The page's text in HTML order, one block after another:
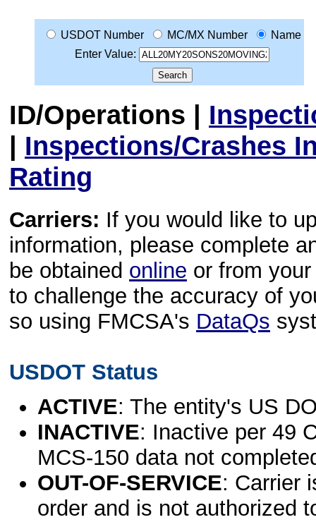
USDOT Number MC/MX Number
Name
Enter Value:
ID/Operations |
| Inspections/Crashes
Rating
Carriers: If you would like to
information, please complete
be obtained online or from
to challenge the accuracy of
so using FMCSA's DataQs
USDOT Status
ACTIVE: The entity's US
INACTIVE: Inactive per 49
MCS-150 data not
OUT-OF-SERVICE: Carrier
order and is not authorized